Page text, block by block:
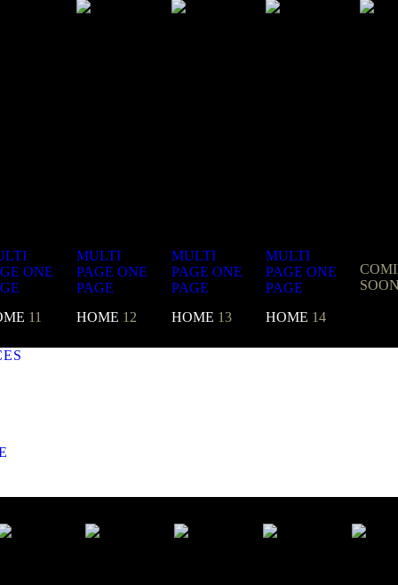
ONE
11
MULTI
PAGE ONE
PAGE
HOME 12
MULTI
PAGE ONE
PAGE
HOME 13
MULTI
PAGE ONE
PAGE
HOME 14
SOON